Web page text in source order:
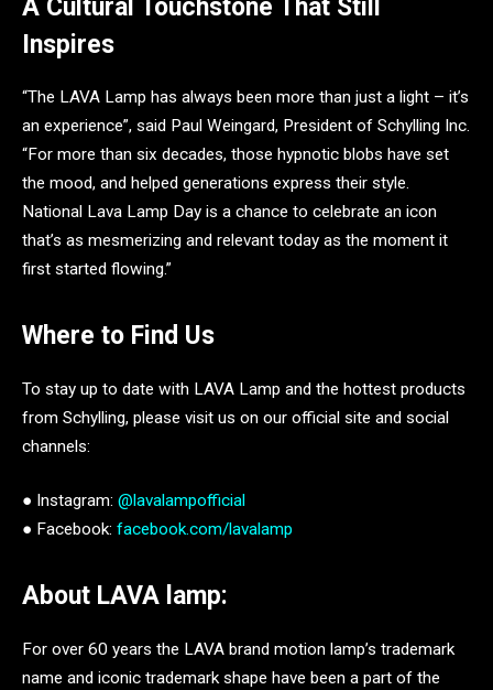
A Cultural Touchstone That Still
Inspires
“The LAVA Lamp has always been more than just a light – it’s
an experience”, said Paul Weingard, President of Schylling Inc.
“For more than six decades, those hypnotic blobs have set
the mood, and helped generations express their style.
National Lava Lamp Day is a chance to celebrate an icon
that’s as mesmerizing and relevant today as the moment it
first started flowing.”
Where to Find Us
To stay up to date with LAVA Lamp and the hottest products
from Schylling, please visit us on our official site and social
channels:
● Instagram: @lavalampofficial
● Facebook: facebook.com/lavalamp
About LAVA lamp:
For over 60 years the LAVA brand motion lamp’s trademark
name and iconic trademark shape have been a part of the